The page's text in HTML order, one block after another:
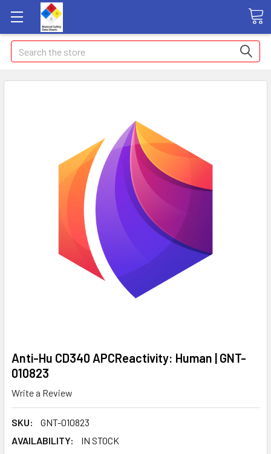
Search
Anti-Hu CD340 APCReactivity: Human | GNT-
010823
Write a Review
SKU:
GNT-010823
AVAILABILITY:
IN STOCK